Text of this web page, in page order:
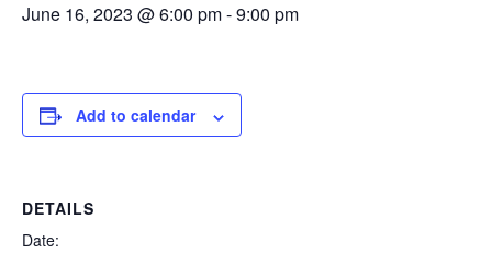
June 16, 2023 @ 6:00 pm-9:00 pm
Add to calendar
DETAILS
Date: